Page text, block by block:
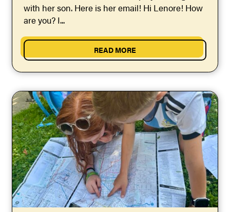
with her son. Here is her email! Hi Lenore! How
are you? I...
READ MORE